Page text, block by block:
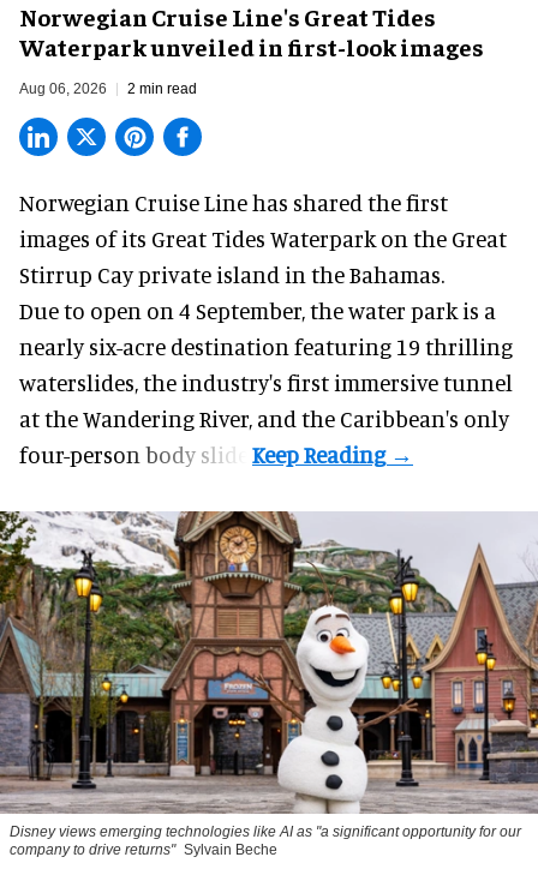
Norwegian Cruise Line's Great Tides
Waterpark unveiled in first-look images
Aug 06, 2026 2 min read
Norwegian Cruise Line has shared the first
images of its Great Tides Waterpark on the Great
Stirrup Cay private island in the Bahamas.
Due to open on 4 September, the water park is a
nearly six-acre destination featuring 19 thrilling
waterslides, the industry's first immersivetunnel
at the Wandering River, and the Caribbean's only
four-person body slide.
Disney views emerging technologies like AI as "a significant opportunity for our
company to drive returns" Sylvain Beche